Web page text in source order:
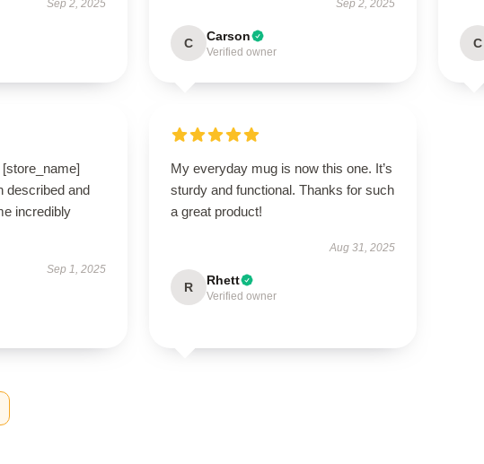
Sep 2, 2025 Sep 2, 2025
C Carson
Verified owner
C
described and
incredibly
Sep 1, 2025
My everyday mug is now this one. It’s
sturdy and functional. Thanks for such
a great product!
Aug 31, 2025
R Rhett
Verified owner